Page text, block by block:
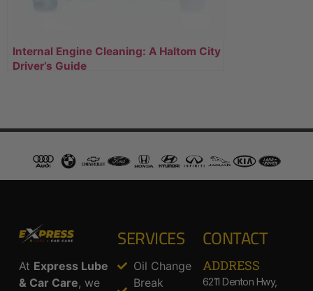
Internal Engine Cleaning: A Haltom City
Driver’s Guide
At Express Lube
& Car Care, we
SERVICES
Oil Change
Break
CONTACT
ADDRESS​
6211 Denton Hwy,